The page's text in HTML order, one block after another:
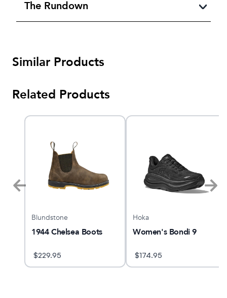
The Rundown
Similar Products
Related Products
Blundstone
1944 Chelsea Boots
$229.95
Hoka
Women's Bondi 9
$174.95